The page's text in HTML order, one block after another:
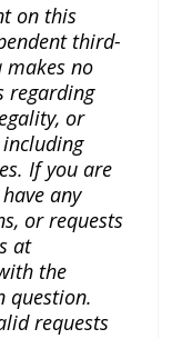
on this
third-
makes no
regarding
or
If you are
any
or requests
at
the
question.
requests